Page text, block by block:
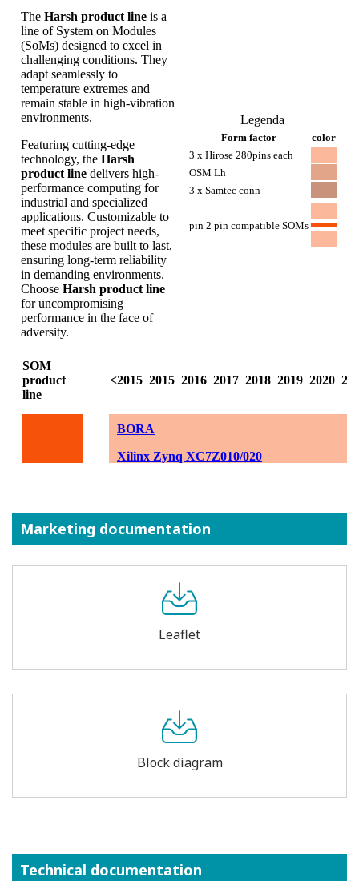
Marketing documentation
Leaflet
Block diagram
Technical documentation